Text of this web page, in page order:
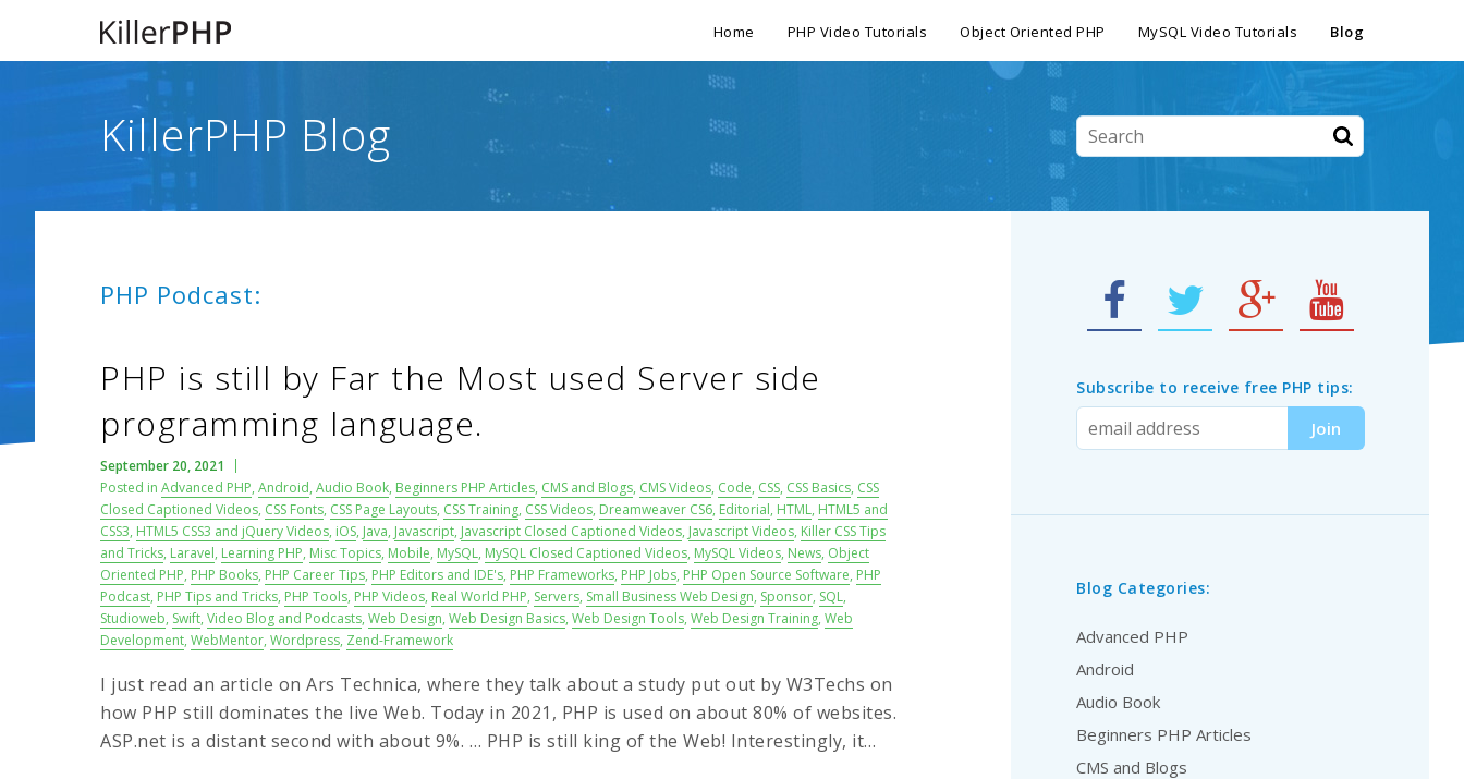
Home PHP Video Tutorials Object Oriented PHP MySQL Video Tutorials Blog
KillerPHP Blog
PHP Podcast:
PHP is still by Far the Most used Server side
programming language.
September 20, 2021
Posted in Advanced PHP, Android, Audio Book, Beginners PHP Articles, CMS and Blogs, CMS Videos, Code, CSS, CSS Basics, CSS
Closed Captioned Videos, CSS Fonts, CSS Page Layouts, CSS Training, CSS Videos, Dreamweaver CS6, Editorial, HTML, HTML5 and
CSS3, HTML5 CSS3 and jQuery Videos, iOS, Java, Javascript, Javascript Closed Captioned Videos, Javascript Videos, Killer CSS Tips
and Tricks, Laravel, Learning PHP, Misc Topics, Mobile, MySQL, MySQL Closed Captioned Videos, MySQL Videos, News, Object
Oriented PHP, PHP Books, PHP Career Tips, PHP Editors and IDE's, PHP Frameworks, PHP Jobs, PHP Open Source Software, PHP
Podcast, PHP Tips and Tricks, PHP Tools, PHP Videos, Real World PHP, Servers, Small Business Web Design, Sponsor, SQL,
Studioweb, Swift, Video Blog and Podcasts, Web Design, Web Design Basics, Web Design Tools, Web Design Training, Web
Development, WebMentor, Wordpress, Zend-Framework
I just read an article on Ars Technica, where they talk about a study put out by W3Techs on
how PHP still dominates the live Web. Today in 2021, PHP is used on about 80% of websites.
ASP.net is a distant second with about 9%. … PHP is still king of the Web! Interestingly, it…
Subscribe to receive free PHP tips:
Blog Categories:
Advanced PHP
Android
Audio Book
Beginners PHP Articles
CMS and Blogs